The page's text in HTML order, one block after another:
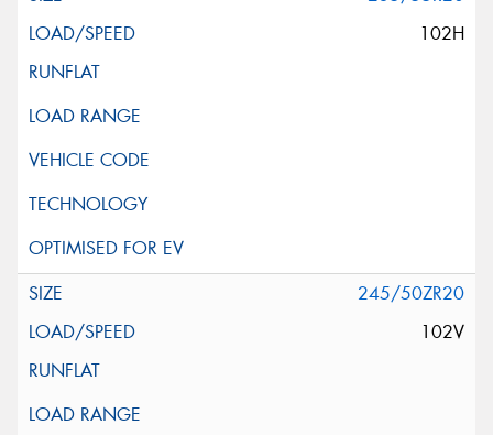
102H
245/50ZR20
102V